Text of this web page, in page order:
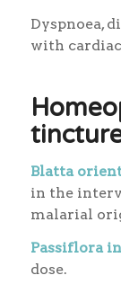
Dyspnoea,
with
Blatta
in the
malarial
Passiflora
dose.